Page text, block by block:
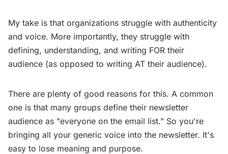
My take is that organizations struggle with authenticity
and voice. More importantly, they struggle with
defining, understanding, and writing FOR their
audience (as opposed to writing AT their audience).
There are plenty of good reasons for this. A common
one is that many groups define their newsletter
audience as "everyone on the email list." So you're
bringing all your generic voice into the newsletter. It's
easy to lose meaning and purpose.